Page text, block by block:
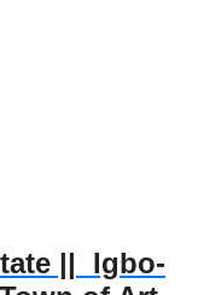
|| Igbo-